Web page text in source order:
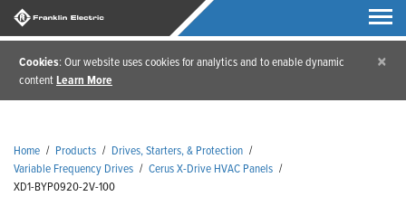
Cookies: Our website uses cookies for analytics and to enable dynamic
contentLearn More
×
Home / Products / Drives, Starters, & Protection /
Variable Frequency Drives / Cerus X-Drive HVAC Panels /
XD1-BYP0920-2V-100